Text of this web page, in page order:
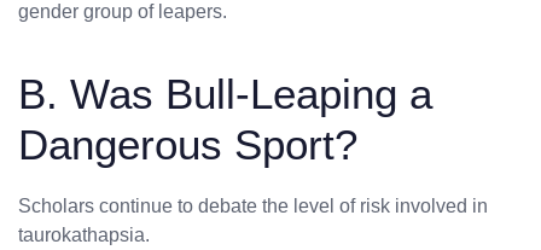
gender group of leapers.
B. Was Bull-Leaping a
Dangerous Sport?
Scholars continue to debate the level of risk involved in
taurokathapsia.